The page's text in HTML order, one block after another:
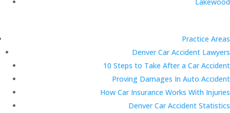
Practice Areas
Denver Car Accident Lawyers
10 Steps to Take After a Car Accident
Proving Damages In Auto Accident
How Car Insurance Works With Injuries
Denver Car Accident Statistics